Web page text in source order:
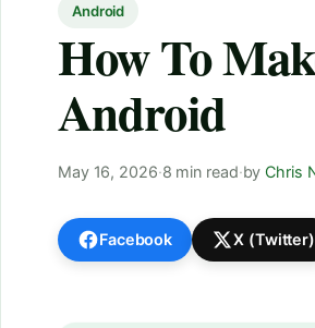
Android
How To
Android
May 16, 2026·8 min read·byChris
Facebook X (Twitter)